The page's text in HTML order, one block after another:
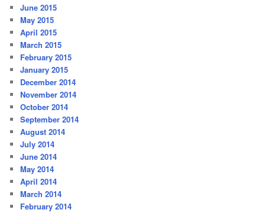
June 2015
May 2015
April 2015
March 2015
February 2015
January 2015
December 2014
November 2014
October 2014
September 2014
August 2014
July 2014
June 2014
May 2014
April 2014
March 2014
February 2014